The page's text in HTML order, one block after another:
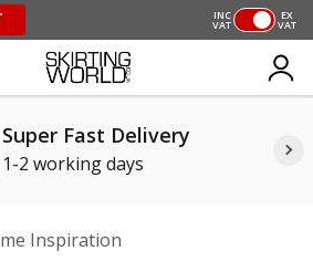
INC
VAT
EX
VAT
Super Fast Delivery
1-2 working days
Inspiration